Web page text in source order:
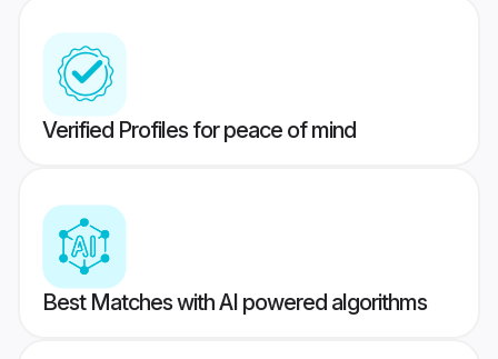
Verified Profiles for peace of mind
Best Matches with AI powered algorithms